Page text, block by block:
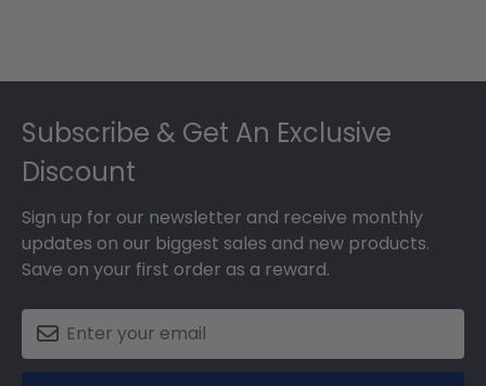
Subscribe & Get An Exclusive
Discount
Sign up for our newsletter and receive monthly
updates on our biggest sales and new products.
Save on your first order as a reward.